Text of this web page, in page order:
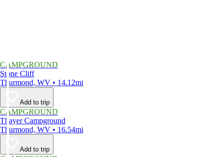
CAMPGROUND
Stone Cliff
Thurmond, WV • 14.12mi
Add to trip
CAMPGROUND
Thayer Campground
Thurmond, WV • 16.54mi
Add to trip